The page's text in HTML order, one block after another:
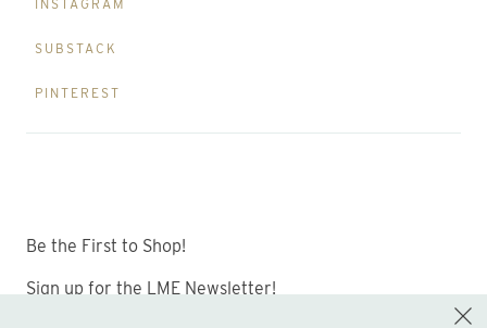
INSTAGRAM
SUBSTACK
PINTEREST
Be the First to Shop!
Sign up for the LME Newsletter!